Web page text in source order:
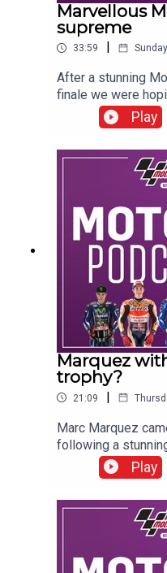
Marvellous
supreme
33:59
After a stunning
finale we were
taking the title
Valencia. He has
Championships -
remarkable for a
Sport team were
Honda team to
season.
Play
Marquez
trophy?
21:09 |
Marc Marquez
following a
seven over-take
separated by just
Huewen and
incredible race
to the last round at
Play